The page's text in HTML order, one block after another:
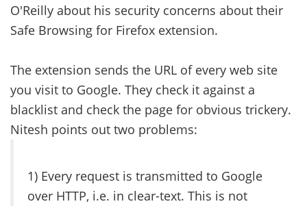
O'Reilly about his security concerns about their
Safe Browsing for Firefox extension.
The extension sends the URL of every web site
you visit to Google. They check it against a
blacklist and check the page for obvious trickery.
Nitesh points out two problems:
1) Every request is transmitted to Google
over HTTP, i.e. in clear-text. This is not